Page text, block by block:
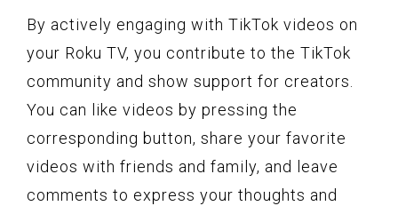
By actively engaging with TikTok videos on
your Roku TV, you contribute to the TikTok
community and show support for creators.
You can like videos by pressing the
corresponding button, share your favorite
videos with friends and family, and leave
comments to express your thoughts and